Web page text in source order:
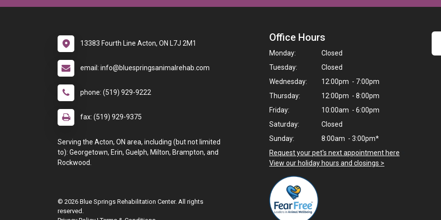
13383 Fourth Line Acton, ON L7J 2M1
email: info@bluespringsanimalrehab.com
phone: (519) 929-9222
fax: (519) 929-9375
Serving the Acton, ON area, including (but not limited
to): Georgetown, Erin, Guelph, Milton, Brampton, and
Rockwood.
Office Hours
Monday:
Closed
Tuesday:
Closed
Wednesday:
12:00pm - 7:00pm
Thursday:
12:00pm - 8:00pm
Friday:
10:00am - 6:00pm
Saturday:
Closed
Sunday:
8:00am - 3:00pm*
Request your pet's next appointment here
View our holiday hours and closings >
© 2026 Blue Springs Rehabilitation Center. All rights
reserved.